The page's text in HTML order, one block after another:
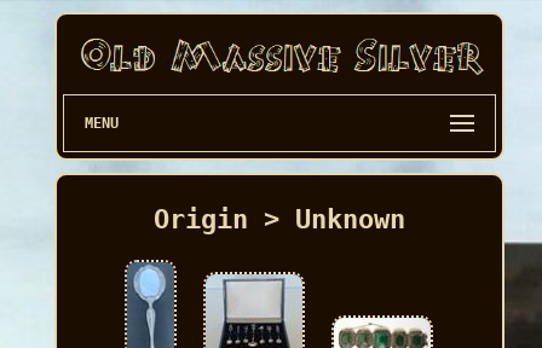
MENU
Origin > Unknown